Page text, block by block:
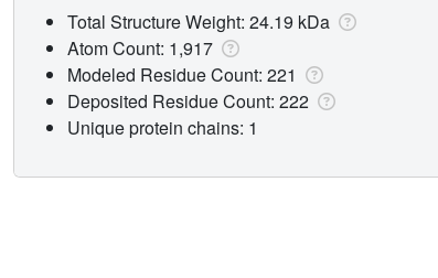
Total Structure Weight: 24.19 kDa
Atom Count: 1,917
Modeled Residue Count: 221
Deposited Residue Count: 222
Unique protein chains: 1